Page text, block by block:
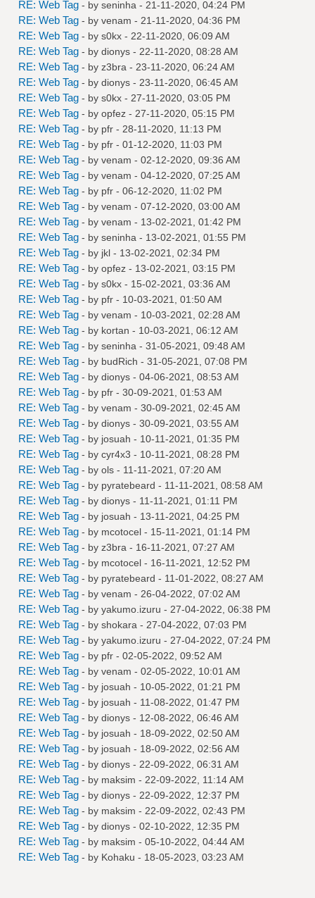
RE: Web Tag - by seninha - 21-11-2020, 04:24 PM
RE: Web Tag - by venam - 21-11-2020, 04:36 PM
RE: Web Tag - by s0kx - 22-11-2020, 06:09 AM
RE: Web Tag - by dionys - 22-11-2020, 08:28 AM
RE: Web Tag - by z3bra - 23-11-2020, 06:24 AM
RE: Web Tag - by dionys - 23-11-2020, 06:45 AM
RE: Web Tag - by s0kx - 27-11-2020, 03:05 PM
RE: Web Tag - by opfez - 27-11-2020, 05:15 PM
RE: Web Tag - by pfr - 28-11-2020, 11:13 PM
RE: Web Tag - by pfr - 01-12-2020, 11:03 PM
RE: Web Tag - by venam - 02-12-2020, 09:36 AM
RE: Web Tag - by venam - 04-12-2020, 07:25 AM
RE: Web Tag - by pfr - 06-12-2020, 11:02 PM
RE: Web Tag - by venam - 07-12-2020, 03:00 AM
RE: Web Tag - by venam - 13-02-2021, 01:42 PM
RE: Web Tag - by seninha - 13-02-2021, 01:55 PM
RE: Web Tag - by jkl - 13-02-2021, 02:34 PM
RE: Web Tag - by opfez - 13-02-2021, 03:15 PM
RE: Web Tag - by s0kx - 15-02-2021, 03:36 AM
RE: Web Tag - by pfr - 10-03-2021, 01:50 AM
RE: Web Tag - by venam - 10-03-2021, 02:28 AM
RE: Web Tag - by kortan - 10-03-2021, 06:12 AM
RE: Web Tag - by seninha - 31-05-2021, 09:48 AM
RE: Web Tag - by budRich - 31-05-2021, 07:08 PM
RE: Web Tag - by dionys - 04-06-2021, 08:53 AM
RE: Web Tag - by pfr - 30-09-2021, 01:53 AM
RE: Web Tag - by venam - 30-09-2021, 02:45 AM
RE: Web Tag - by dionys - 30-09-2021, 03:55 AM
RE: Web Tag - by josuah - 10-11-2021, 01:35 PM
RE: Web Tag - by cyr4x3 - 10-11-2021, 08:28 PM
RE: Web Tag - by ols - 11-11-2021, 07:20 AM
RE: Web Tag - by pyratebeard - 11-11-2021, 08:58 AM
RE: Web Tag - by dionys - 11-11-2021, 01:11 PM
RE: Web Tag - by josuah - 13-11-2021, 04:25 PM
RE: Web Tag - by mcotocel - 15-11-2021, 01:14 PM
RE: Web Tag - by z3bra - 16-11-2021, 07:27 AM
RE: Web Tag - by mcotocel - 16-11-2021, 12:52 PM
RE: Web Tag - by pyratebeard - 11-01-2022, 08:27 AM
RE: Web Tag - by venam - 26-04-2022, 07:02 AM
RE: Web Tag - by yakumo.izuru - 27-04-2022, 06:38 PM
RE: Web Tag - by shokara - 27-04-2022, 07:03 PM
RE: Web Tag - by yakumo.izuru - 27-04-2022, 07:24 PM
RE: Web Tag - by pfr - 02-05-2022, 09:52 AM
RE: Web Tag - by venam - 02-05-2022, 10:01 AM
RE: Web Tag - by josuah - 10-05-2022, 01:21 PM
RE: Web Tag - by josuah - 11-08-2022, 01:47 PM
RE: Web Tag - by dionys - 12-08-2022, 06:46 AM
RE: Web Tag - by josuah - 18-09-2022, 02:50 AM
RE: Web Tag - by josuah - 18-09-2022, 02:56 AM
RE: Web Tag - by dionys - 22-09-2022, 06:31 AM
RE: Web Tag - by maksim - 22-09-2022, 11:14 AM
RE: Web Tag - by dionys - 22-09-2022, 12:37 PM
RE: Web Tag - by maksim - 22-09-2022, 02:43 PM
RE: Web Tag - by dionys - 02-10-2022, 12:35 PM
RE: Web Tag - by maksim - 05-10-2022, 04:44 AM
RE: Web Tag - by Kohaku - 18-05-2023, 03:23 AM